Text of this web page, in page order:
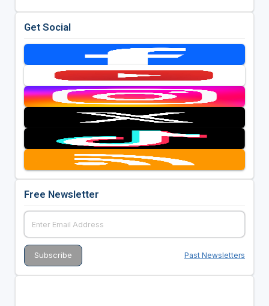
Get Social
Free Newsletter
Past Newsletters